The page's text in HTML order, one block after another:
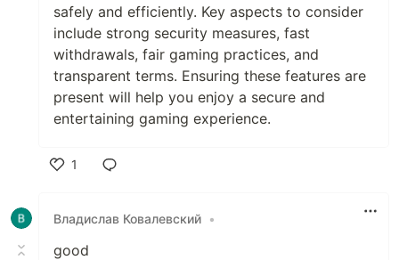
safely and efficiently. Key aspects to consider
include strong security measures, fast
withdrawals, fair gaming practices, and
transparent terms. Ensuring these features are
present will help you enjoy a secure and
entertaining gaming experience.
1
Владислав Ковалевский •
good